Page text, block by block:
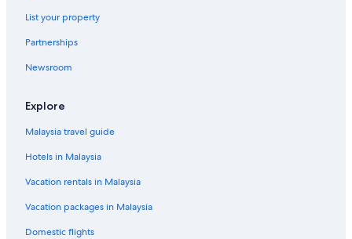
List your property
Partnerships
Newsroom
Explore
Malaysia travel guide
Hotels in Malaysia
Vacation rentals in Malaysia
Vacation packages in Malaysia
Domestic flights